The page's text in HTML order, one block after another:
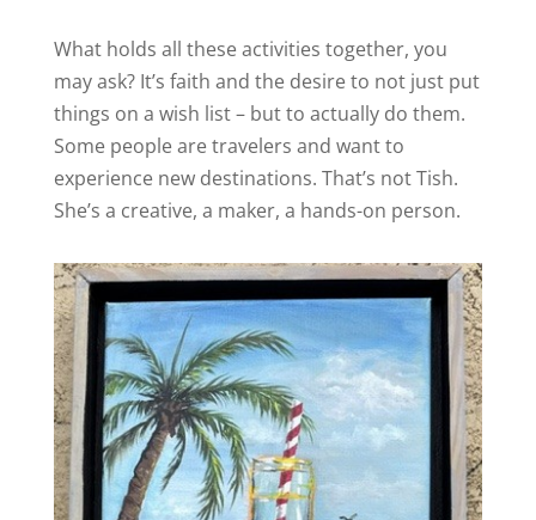
What holds all these activities together, you
may ask? It’s faith and the desire to not just put
things on a wish list – but to actually do them.
Some people are travelers and want to
experience new destinations. That’s not Tish.
She’s a creative, a maker, a hands-on person.